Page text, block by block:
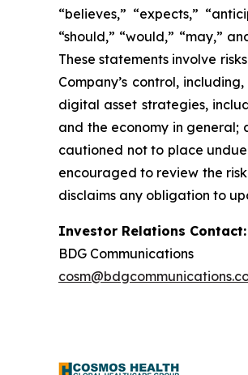
“believes,” “expects,”
“should,” “would,” “may,”
These statements involve
Company’s control,
digital asset strategies,
and the economy in general;
cautioned not to place
encouraged to review the risk
disclaims any obligation to
Investor Relations Contact:
BDG Communications